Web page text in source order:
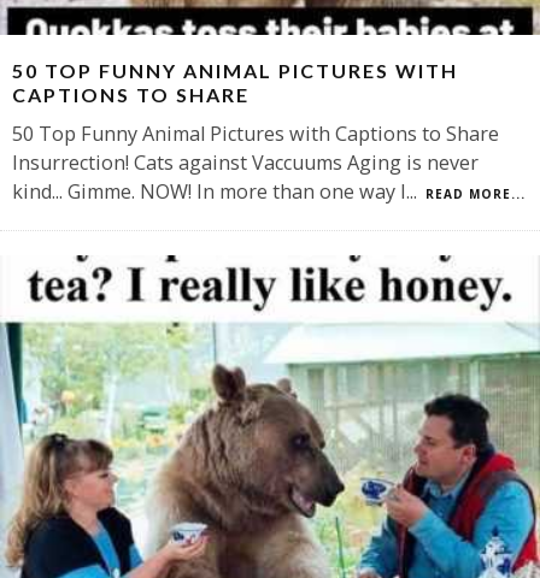
50 TOP FUNNY ANIMAL PICTURES WITH
CAPTIONS TO SHARE
50 Top Funny Animal Pictures with Captions to Share
Insurrection! Cats against Vaccuums Aging is never
kind... Gimme. NOW! In more than one way I... READ MORE...